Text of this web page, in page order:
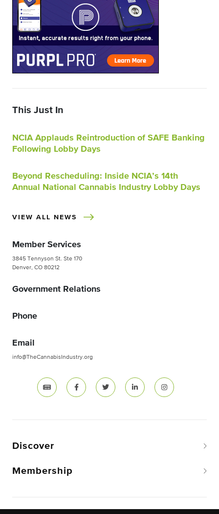
This Just In
NCIA Applauds Reintroduction of SAFE Banking
Following Lobby Days
Beyond Rescheduling: Inside NCIA’s 14th
Annual National Cannabis Industry Lobby Days
VIEW ALL NEWS
Member Services
3845 Tennyson St. Ste 170
Denver, CO 80212
Government Relations
Phone
Email
info@TheCannabisIndustry.org
Discover
Membership